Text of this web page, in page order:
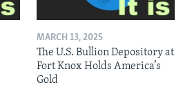
MARCH 13, 2025
The U.S. Bullion Depository at
Fort Knox Holds America’s
Gold